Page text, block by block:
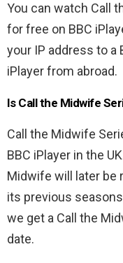
You can watch Call
for free on BBC
your IP address to a
iPlayer from abroad.
Is Call the Midwife
Call the Midwife
BBC iPlayer in the
Midwife will later be
its previous
we get a Call the
date.